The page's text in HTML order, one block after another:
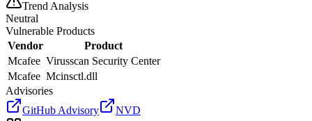
Trend Analysis
Neutral
Vulnerable Products
Vendor
Product
Mcafee Virusscan Security Center
Mcafee Mcinsctl.dll
Advisories
GitHub Advisory
NVD